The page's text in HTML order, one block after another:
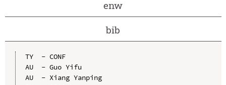
enw
bib
TY  - CONF
AU  - Guo Yifu
AU  - Xiang Yanping